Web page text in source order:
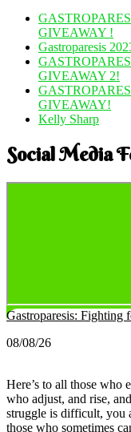
GIVEAWAY !
Gastroparesis
GIVEAWAY 2!
GIVEAWAY!
Kelly Sharp
Social Media
Gastroparesis: Fighting
08/08/26
Here’s to all those who
who adjust, and rise,
struggle is difficult, you
those who sometimes